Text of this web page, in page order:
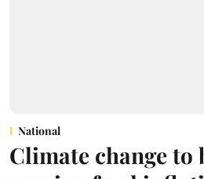
National
Climate change to